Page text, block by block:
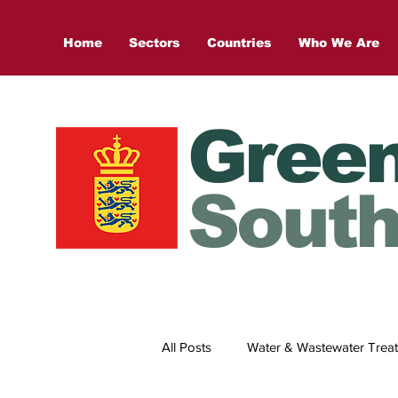
Home Sectors Countries Who We Are
All Posts Water & Wastewater